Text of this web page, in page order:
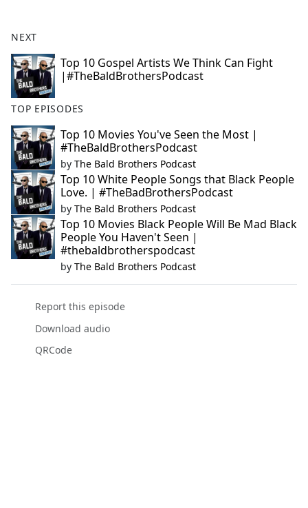
o
o
k
NEXT
Top 10 Gospel Artists We Think Can Fight
|#TheBaldBrothersPodcast
TOP EPISODES
Top 10 Movies You've Seen the Most |
#TheBaldBrothersPodcast
by The Bald Brothers Podcast
Top 10 White People Songs that Black People
Love. | #TheBadBrothersPodcast
by The Bald Brothers Podcast
Top 10 Movies Black People Will Be Mad Black
People You Haven't Seen |
#thebaldbrotherspodcast
by The Bald Brothers Podcast
Report this episode
Download audio
QRCode